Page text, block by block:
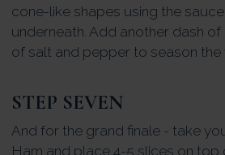
cone-like shapes using the
underneath. Add another dash
of salt and pepper to season the
STEP SEVEN
And for the grand finale - take
Ham and place 4-5 slices on top